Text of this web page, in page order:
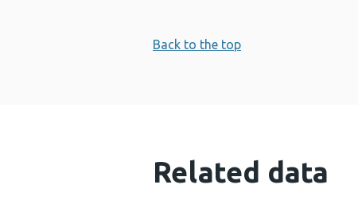
Back to the top
Related data